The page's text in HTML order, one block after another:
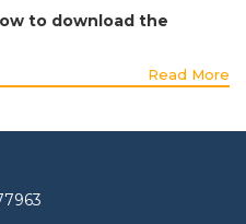
to download the
Read More